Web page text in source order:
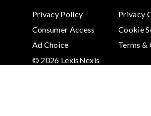
Privacy Policy
Privacy
Consumer Access
Cookie
Ad Choice
Terms &
© 2026 LexisNexis